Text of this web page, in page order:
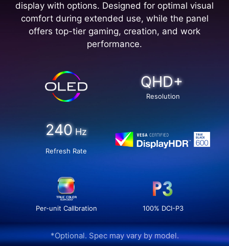
display with options. Designed for optimal visual
comfort during extended use, while the panel
offers top-tier gaming, creation, and work
performance.
QHD+
Resolution
240 Hz
Refresh Rate
Per-unit Callbration 100% DCI-P3
*Optional. Spec may vary by model.